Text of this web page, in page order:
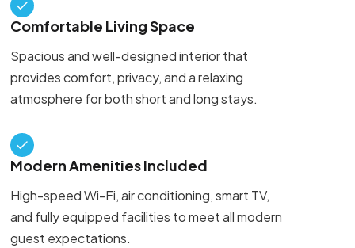
Comfortable Living Space
Spacious and well-designed interior that
provides comfort, privacy, and a relaxing
atmosphere for both short and long stays.
Modern Amenities Included
High-speed Wi-Fi, air conditioning, smart TV,
and fully equipped facilities to meet all modern
guest expectations.